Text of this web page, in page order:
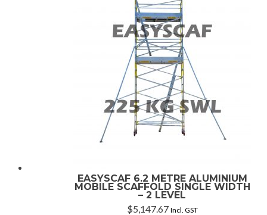
EASYSCAF 6.2 METRE ALUMINIUM
MOBILE SCAFFOLD SINGLE WIDTH
– 2 LEVEL
$5,147.67 Incl. GST